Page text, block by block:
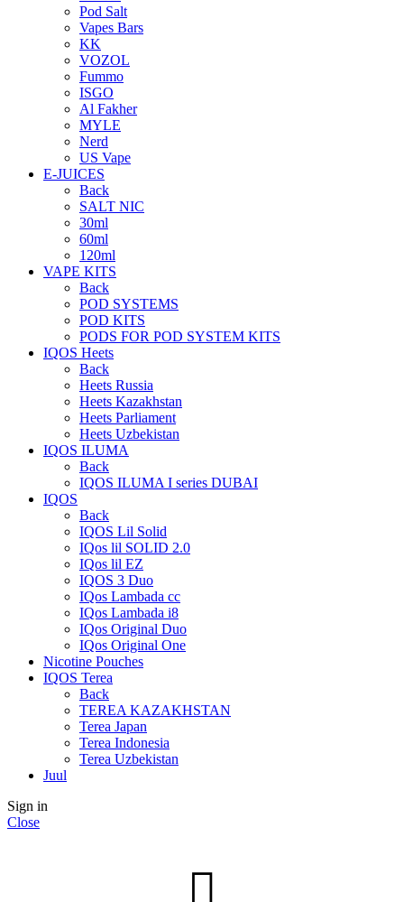
Pod Salt
Vapes Bars
KK
VOZOL
Fummo
ISGO
Al Fakher
MYLE
Nerd
US Vape
E-JUICES
Back
SALT NIC
30ml
60ml
120ml
VAPE KITS
Back
POD SYSTEMS
POD KITS
PODS FOR POD SYSTEM KITS
IQOS Heets
Back
Heets Russia
Heets Kazakhstan
Heets Parliament
Heets Uzbekistan
IQOS ILUMA
Back
IQOS ILUMA I series DUBAI
IQOS
Back
IQOS Lil Solid
IQos lil SOLID 2.0
IQos lil EZ
IQOS 3 Duo
IQos Lambada cc
IQos Lambada i8
IQos Original Duo
IQos Original One
Nicotine Pouches
IQOS Terea
Back
TEREA KAZAKHSTAN
Terea Japan
Terea Indonesia
Terea Uzbekistan
Juul
Sign in
Close